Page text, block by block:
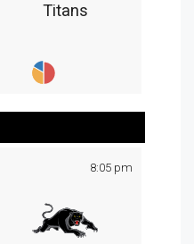
Titans
8:05 pm